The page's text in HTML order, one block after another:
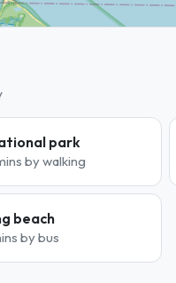
park
by walking
beach
by bus